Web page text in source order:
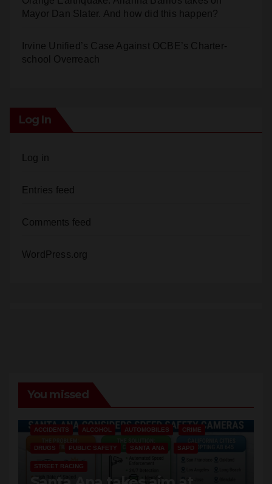
Mayor Dan Slater. And how did this happen?
Irvine Unified’s Case Against OCBE’s Charter-
school Overreach
Log In
Log in
Entries feed
Comments feed
WordPress.org
You missed
ACCIDENTS ALCOHOL AUTOMOBILES CRIME
DRUGS PUBLIC SAFETY SANTA ANA SAPD
STREET RACING